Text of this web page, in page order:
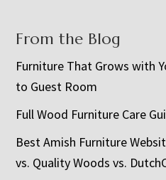
From the Blog
Furniture That Grows with
to Guest Room
Full Wood Furniture Care
Best Amish Furniture
vs. Quality Woods vs.